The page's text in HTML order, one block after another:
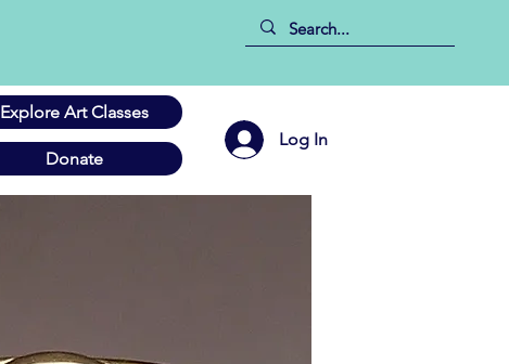
Explore Art Classes
Log In
Donate